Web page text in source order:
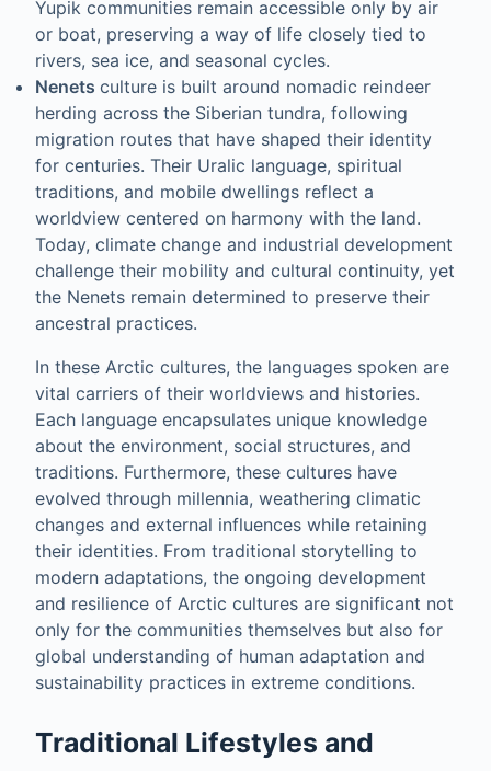
Yupik communities remain accessible only by air
or boat, preserving a way of life closely tied to
rivers, sea ice, and seasonal cycles.
Nenets culture is built around nomadic reindeer
herding across the Siberian tundra, following
migration routes that have shaped their identity
for centuries. Their Uralic language, spiritual
traditions, and mobile dwellings reflect a
worldview centered on harmony with the land.
Today, climate change and industrial development
challenge their mobility and cultural continuity, yet
the Nenets remain determined to preserve their
ancestral practices.
In these Arctic cultures, the languages spoken are
vital carriers of their worldviews and histories.
Each language encapsulates unique knowledge
about the environment, social structures, and
traditions. Furthermore, these cultures have
evolved through millennia, weathering climatic
changes and external influences while retaining
their identities. From traditional storytelling to
modern adaptations, the ongoing development
and resilience of Arctic cultures are significant not
only for the communities themselves but also for
global understanding of human adaptation and
sustainability practices in extreme conditions.
Traditional Lifestyles and